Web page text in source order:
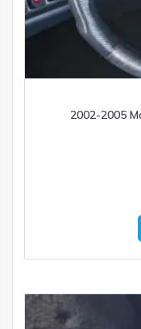
2002-2005